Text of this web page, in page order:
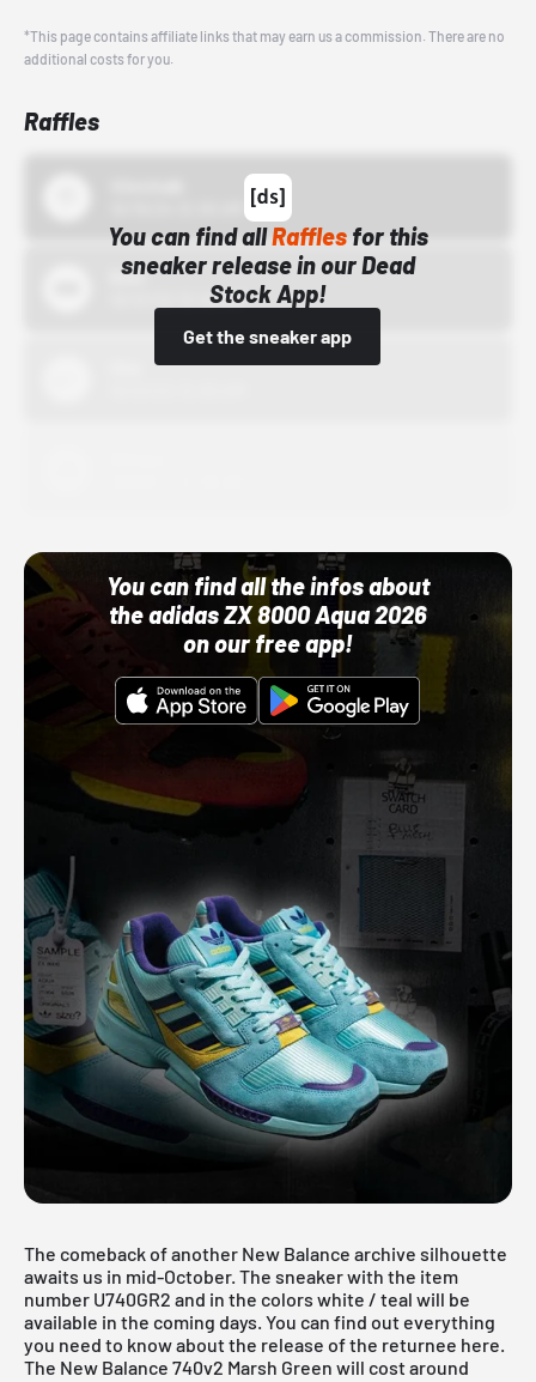
*This page contains affiliate links that may earn us a commission. There are no
additional costs for you.
Raffles
You can find allRafflesfor this
sneaker release in our Dead
Stock App!
Get the sneaker app
Bstn
10/01/22 12:00 AM
You can find all the infos about
the adidas ZX 8000 Aqua 2026
on our free app!
The comeback of another New Balance archive silhouette
awaits us in mid-October. The sneaker with the item
number U740GR2 and in the colors white / teal will be
available in the coming days. You can find out everything
you need to know about the release of the returnee here.
The New Balance 740v2 Marsh Green will cost around